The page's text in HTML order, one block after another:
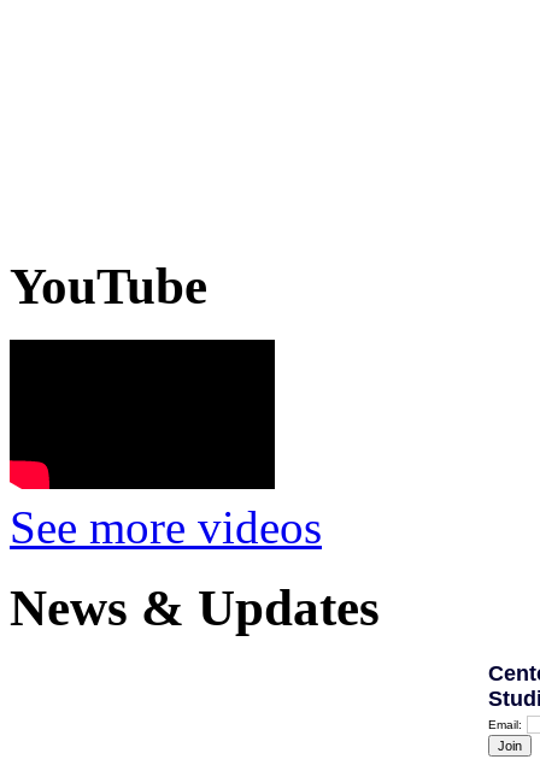
YouTube
See more videos
News & Updates
Email: